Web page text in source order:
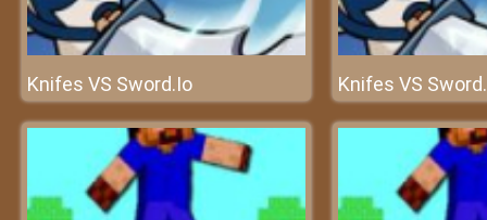
Knifes VS Sword.Io Knifes VS